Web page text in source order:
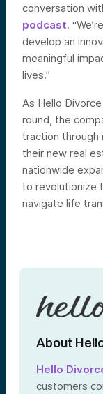
conversation
podcast.
develop an
meaningful
lives.”
As Hello
round, the
traction through
their new real
nationwide
to revolutionize
navigate life
About
Hello
customers